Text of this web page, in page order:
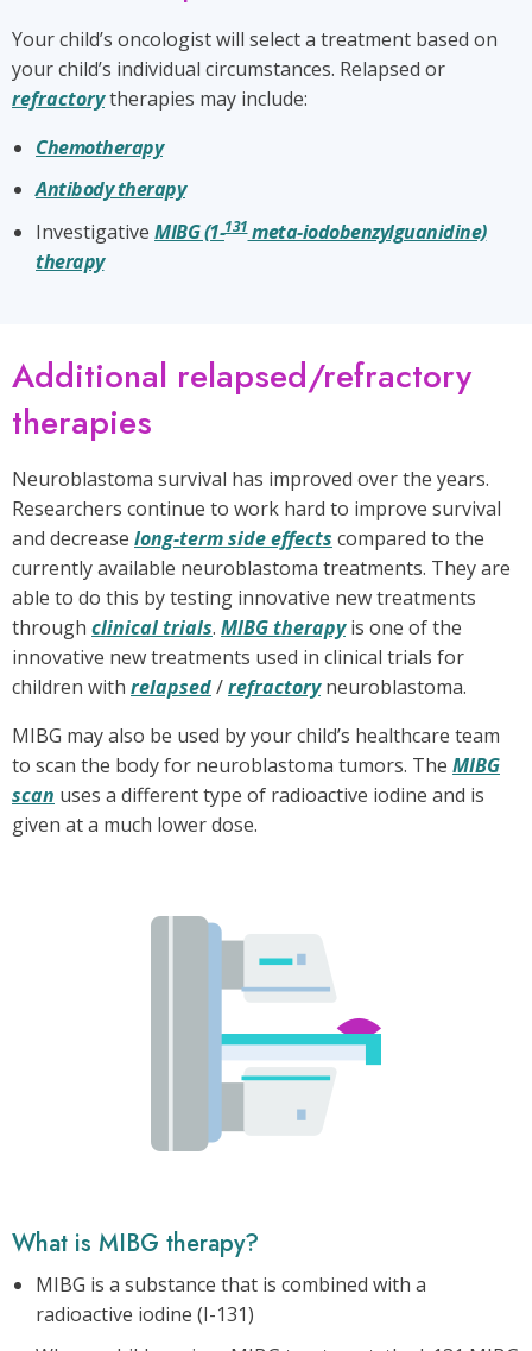
Your child’s oncologist will select a treatment based on
your child’s individual circumstances. Relapsed or
refractorytherapies may include:
Chemotherapy
Antibody therapy
Investigative MIBG (1-131meta-iodobenzylguanidine)
therapy
Additional relapsed/refractory
therapies
Neuroblastoma survival has improved over the years.
Researchers continue to work hard to improve survival
and decrease long-term side effects compared to the
currently available neuroblastoma treatments. They are
able to do this by testing innovative new treatments
through clinical trials. MIBG therapyis one of the
innovative new treatments used in clinical trials for
children with relapsed/refractoryneuroblastoma.
MIBG may also be used by your child’s healthcare team
to scan the body for neuroblastoma tumors. The MIBG
scan uses a different type of radioactive iodine and is
given at a much lower dose.
What is MIBG therapy?
MIBG is a substance that is combined with a
radioactive iodine (I-131)